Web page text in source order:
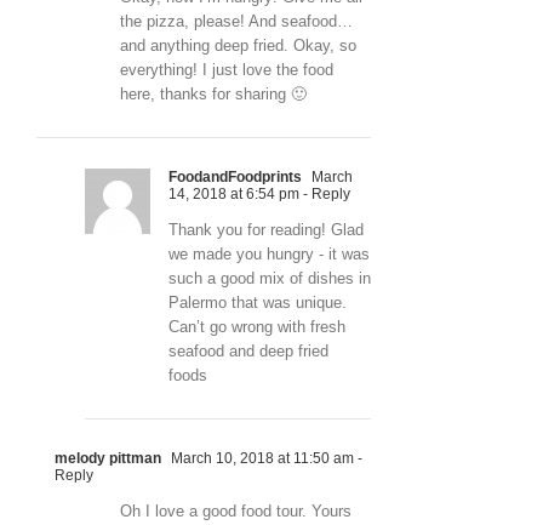
the pizza, please! And seafood…
and anything deep fried. Okay, so
everything! I just love the food
here, thanks for sharing 🙂
FoodandFoodprints
March
14, 2018 at 6:54 pm - Reply
Thank you for reading! Glad
we made you hungry - it was
such a good mix of dishes in
Palermo that was unique.
Can’t go wrong with fresh
seafood and deep fried
foods
melody pittman March 10, 2018 at 11:50 am -
Reply
Oh I love a good food tour. Yours